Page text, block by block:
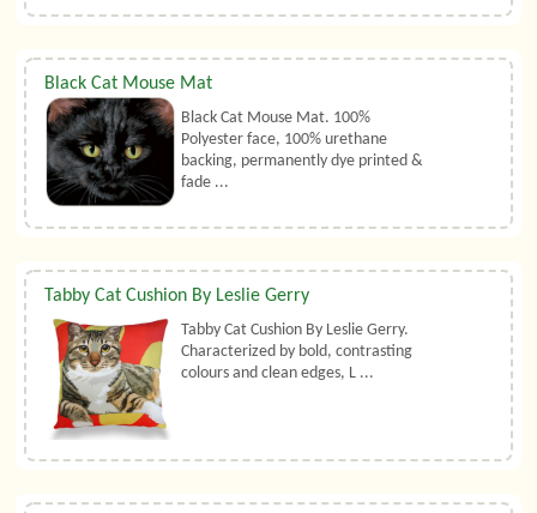
Black Cat Mouse Mat
Black Cat Mouse Mat. 100%
Polyester face, 100% urethane
backing, permanently dye printed &
fade ...
Tabby Cat Cushion By Leslie Gerry
Tabby Cat Cushion By Leslie Gerry.
Characterized by bold, contrasting
colours and clean edges, L ...